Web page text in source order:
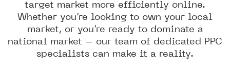
target market more efficiently online.
Whether you’re looking to own your local
market, or you’re ready to dominate a
national market – our team of dedicated PPC
specialists can make it a reality.